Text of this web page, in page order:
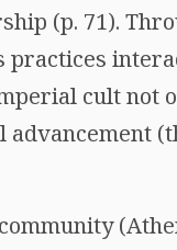
(p. 71).
cult not
advancement